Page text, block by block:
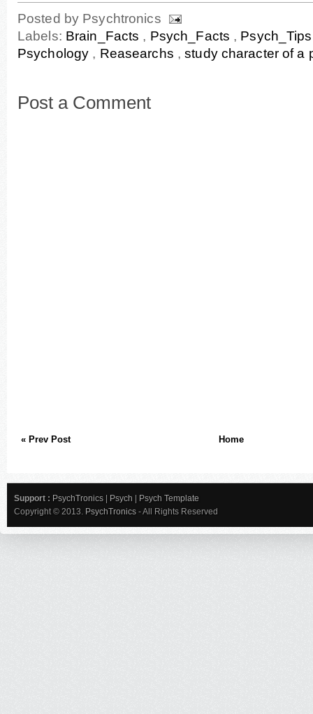
Posted by Psychtronics
Labels: Brain_Facts , Psych_Facts ,
Psychology , Reasearchs ,study character of a
Post a Comment
« Prev Post Home
Support : PsychTronics | Psych | Psych Template
Copyright © 2013. PsychTronics - All Rights Reserved